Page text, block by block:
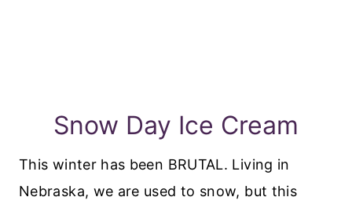
Snow Day Ice Cream
This winter has been BRUTAL. Living in
Nebraska, we are used to snow, but this